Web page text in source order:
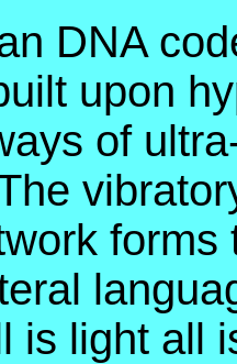
DNA
upon
of
is light all